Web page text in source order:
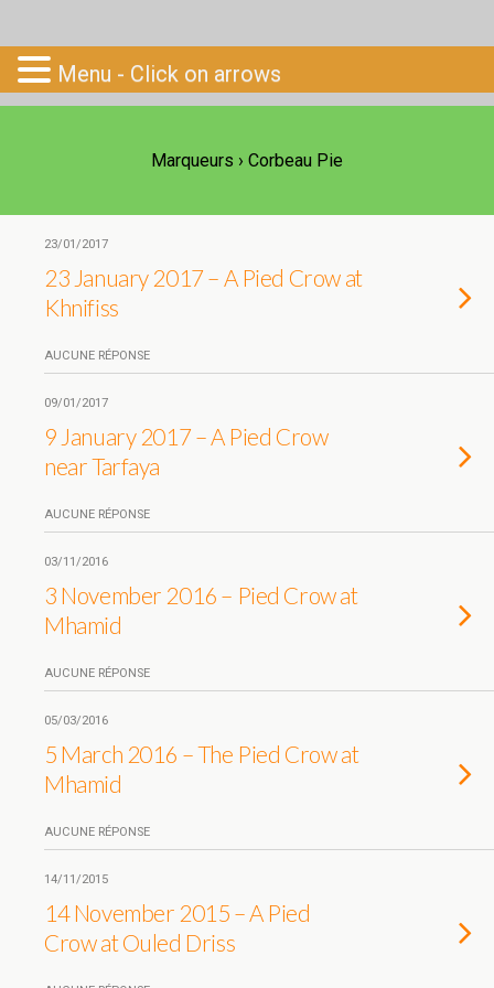
Go-South
Marqueurs › Corbeau Pie
23/01/2017
23 January 2017 – A Pied Crow at
Khnifiss
AUCUNE RÉPONSE
09/01/2017
9 January 2017 – A Pied Crow
near Tarfaya
AUCUNE RÉPONSE
03/11/2016
3 November 2016 – Pied Crow at
Mhamid
AUCUNE RÉPONSE
05/03/2016
5 March 2016 – The Pied Crow at
Mhamid
AUCUNE RÉPONSE
14/11/2015
14 November 2015 – A Pied
Crow at Ouled Driss
Menu - Click on arrows